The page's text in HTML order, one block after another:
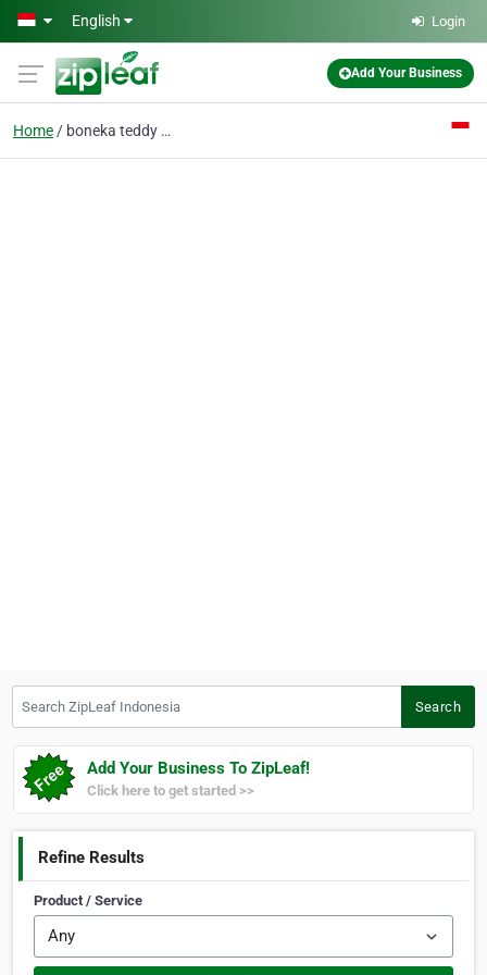
Skip to main content
English Login
Add Your Business
Home boneka teddy bear
Search
Add Your Business To ZipLeaf!
Click here to get started >>
Refine Results
Product / Service